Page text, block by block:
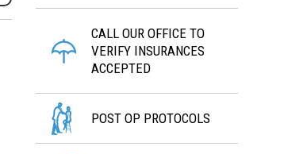
CALL OUR OFFICE TO
VERIFY INSURANCES
ACCEPTED
POST OP PROTOCOLS